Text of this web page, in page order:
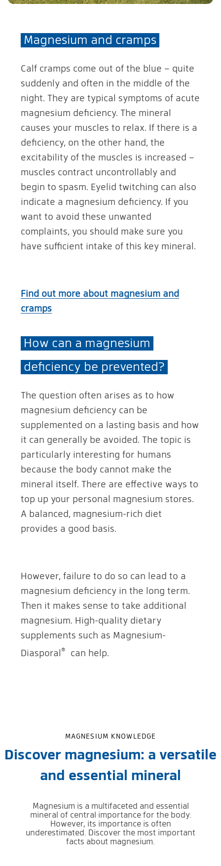
Magnesium and cramps
Calf cramps come out of the blue – quite
suddenly and often in the middle of the
night. They are typical symptoms of acute
magnesium deficiency. The mineral
causes your muscles to relax. If there is a
deficiency, on the other hand, the
excitability of the muscles is increased –
muscles contract uncontrollably and
begin to spasm. Eyelid twitching can also
indicate a magnesium deficiency. If you
want to avoid these unwanted
complaints, you should make sure you
have sufficient intake of this key mineral.
Find out more about magnesium and
cramps
How can a magnesium
deficiency be prevented?
The question often arises as to how
magnesium deficiency can be
supplemented on a lasting basis and how
it can generally be avoided. The topic is
particularly interesting for humans
because the body cannot make the
mineral itself. There are effective ways to
top up your personal magnesium stores.
A balanced, magnesium-rich diet
provides a good basis.
However, failure to do so can lead to a
magnesium deficiency in the long term.
Then it makes sense to take additional
magnesium. High-quality dietary
supplements such as Magnesium-
Diasporal ® can help.
MAGNESIUM KNOWLEDGE
Discover magnesium: a versatile
and essential mineral
Magnesium is a multifaceted and essential
mineral of central importance for the body.
However, its importance is often
underestimated. Discover the most important
facts about magnesium.